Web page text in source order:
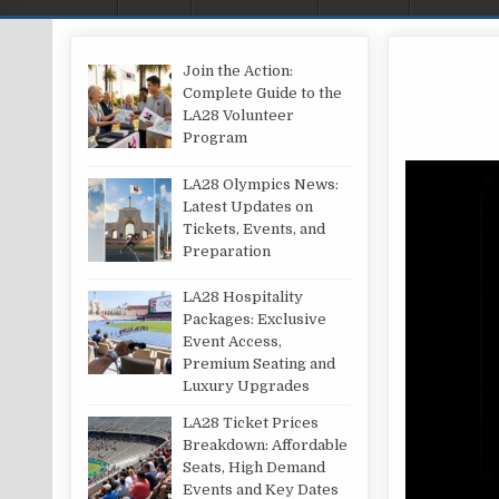
Join the Action:
Complete Guide to the
LA28 Volunteer
Program
LA28 Olympics News:
Latest Updates on
Tickets, Events, and
Preparation
LA28 Hospitality
Packages: Exclusive
Event Access,
Premium Seating and
Luxury Upgrades
LA28 Ticket Prices
Breakdown: Affordable
Seats, High Demand
Events and Key Dates